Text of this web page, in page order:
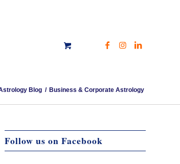
Blog / Business & Corporate Astrology
Follow us on Facebook